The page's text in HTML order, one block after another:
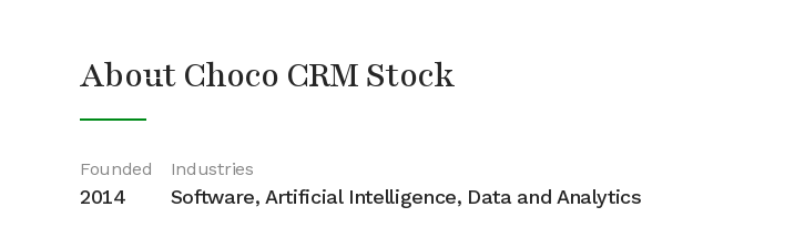
About Choco CRM Stock
Founded
2014
Industries
Software, Artificial Intelligence, Data and Analytics